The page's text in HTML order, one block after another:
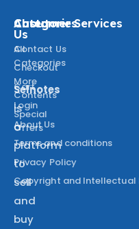
About
Us
Selnotes
is
a
platform
to
sell
and
buy
Categories
All
Categories
More
Contents
Special
Offers
Customer Services
Contact Us
Checkout
Cart
Login
About Us
Terms and conditions
Privacy Policy
Copyright and Intellectual